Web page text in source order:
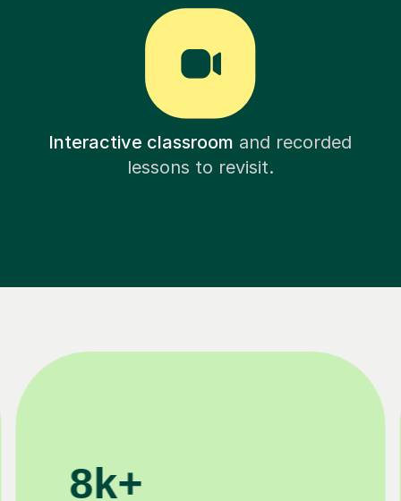
Interactive classroom and recorded
lessons to revisit.